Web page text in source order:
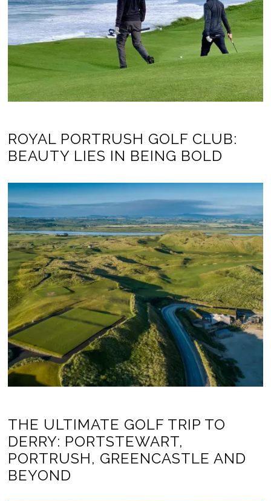
ROYAL PORTRUSH GOLF CLUB:
BEAUTY LIES IN BEING BOLD
THE ULTIMATE GOLF TRIP TO
DERRY: PORTSTEWART,
PORTRUSH, GREENCASTLE AND
BEYOND